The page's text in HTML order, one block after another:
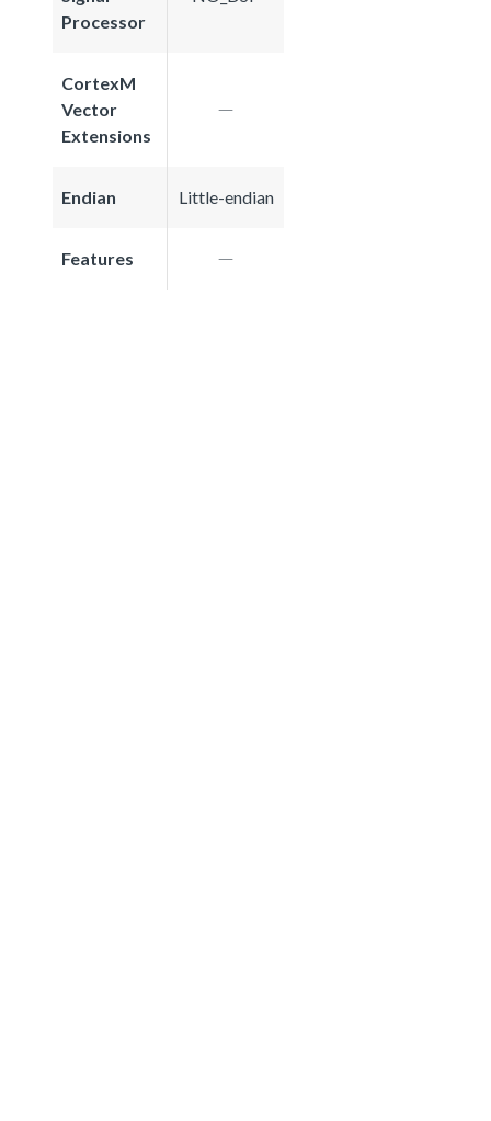
Processor
CortexM
Vector
Extensions
Endian Little-endian
Features